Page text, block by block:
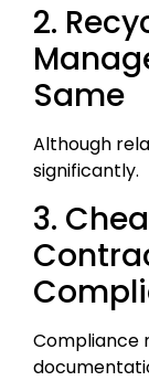
2.
Same
Although
significantly.
3.
Compliance